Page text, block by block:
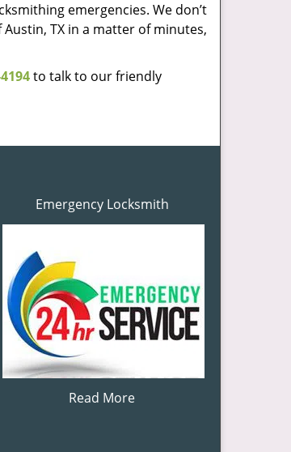
emergencies. We don’t
TX in a matter of minutes,
to talk to our friendly
Emergency Locksmith
Read More